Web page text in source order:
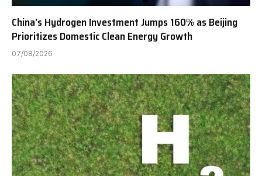
China’s Hydrogen Investment Jumps 160% as Beijing
Prioritizes Domestic Clean Energy Growth
07/08/2026